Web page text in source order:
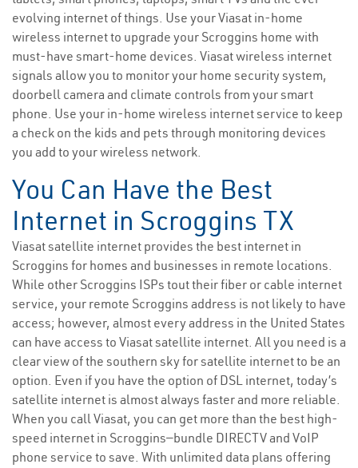
evolving internet of things. Use your Viasat in-home
wireless internet to upgrade your Scroggins home with
must-have smart-home devices. Viasat wireless internet
signals allow you to monitor your home security system,
doorbell camera and climate controls from your smart
phone. Use your in-home wireless internet service to keep
a check on the kids and pets through monitoring devices
you add to your wireless network.
You Can Have the Best
Internet in Scroggins TX
Viasat satellite internet provides the best internet in
Scroggins for homes and businesses in remote locations.
While other Scroggins ISPs tout their fiber or cable internet
service, your remote Scroggins address is not likely to have
access; however, almost every address in the United States
can have access to Viasat satellite internet. All you need is a
clear view of the southern sky for satellite internet to be an
option. Even if you have the option of DSL internet, today’s
satellite internet is almost always faster and more reliable.
When you call Viasat, you can get more than the best high-
speed internet in Scroggins—bundle DIRECTV and VoIP
phone service to save. With unlimited data plans offering